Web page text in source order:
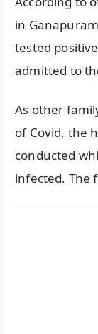
in
tested
admitted to
As other
of Covid, the
conducted
infected. The